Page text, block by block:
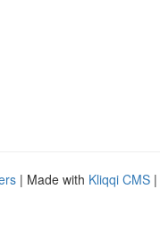
| Made with Kliqqi CMS |